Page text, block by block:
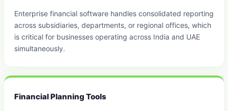
Enterprise financial software handles consolidated reporting
across subsidiaries, departments, or regional offices, which
is critical for businesses operating across India and UAE
simultaneously.
Financial Planning Tools